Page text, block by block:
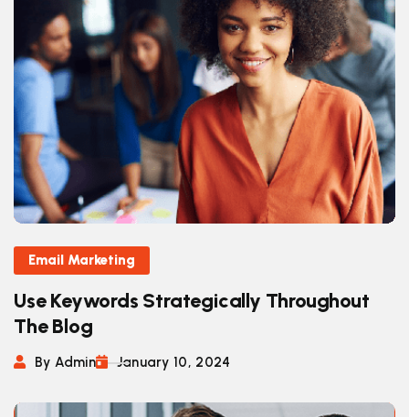
Email Marketing
Use Keywords Strategically Throughout
The Blog
By Admin January 10, 2024